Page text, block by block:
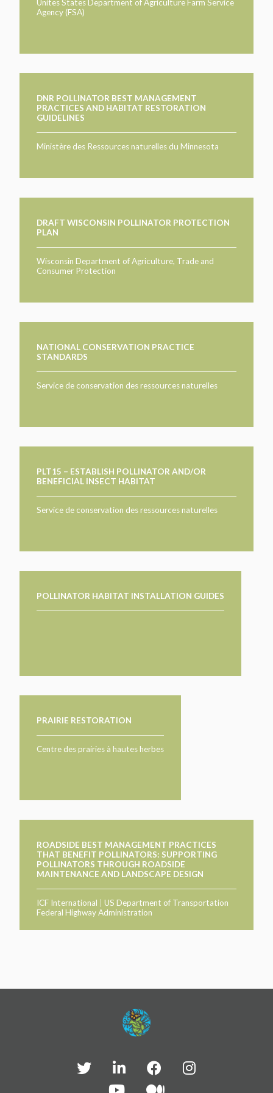
TELL US ABOUT YOUR PROJECTS
RESOURCES
CONTACT
Unites States Department of Agriculture Farm Service
Agency (FSA)
DNR POLLINATOR BEST MANAGEMENT
PRACTICES AND HABITAT RESTORATION
GUIDELINES
Ministère des Ressources naturelles du Minnesota
DRAFT WISCONSIN POLLINATOR PROTECTION
PLAN
Wisconsin Department of Agriculture, Trade and
Consumer Protection
NATIONAL CONSERVATION PRACTICE
STANDARDS
Service de conservation des ressources naturelles
PLT15 – ESTABLISH POLLINATOR AND/OR
BENEFICIAL INSECT HABITAT
Service de conservation des ressources naturelles
POLLINATOR HABITAT INSTALLATION GUIDES
PRAIRIE RESTORATION
Centre des prairies à hautes herbes
ROADSIDE BEST MANAGEMENT PRACTICES
THAT BENEFIT POLLINATORS: SUPPORTING
POLLINATORS THROUGH ROADSIDE
MAINTENANCE AND LANDSCAPE DESIGN
ICF International | US Department of Transportation
Federal Highway Administration